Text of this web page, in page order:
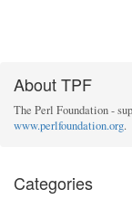
About TPF
The Perl Foundation -
www.perlfoundation.org.
Categories